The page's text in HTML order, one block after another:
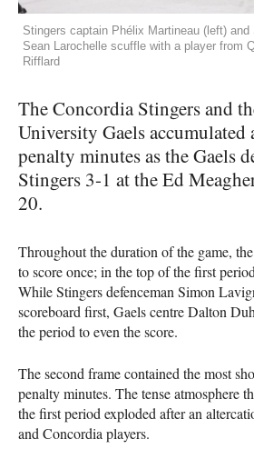
Stingers captain Phélix Martineau (left)
Sean Larochelle scuffle with a player from
Rifflard
The Concordia Stingers and
University Gaels accumulated
penalty minutes as the Gaels
Stingers 3-1 at the Ed
20.
Throughout the duration of the game,
to score once; in the top of the first
While Stingers defenceman Simon
scoreboard first, Gaels centre Dalton
the period to even the score.
The second frame contained the most
penalty minutes. The tense atmosphere
the first period exploded after an
and Concordia players.